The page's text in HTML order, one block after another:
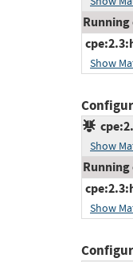
Show
Show
Show